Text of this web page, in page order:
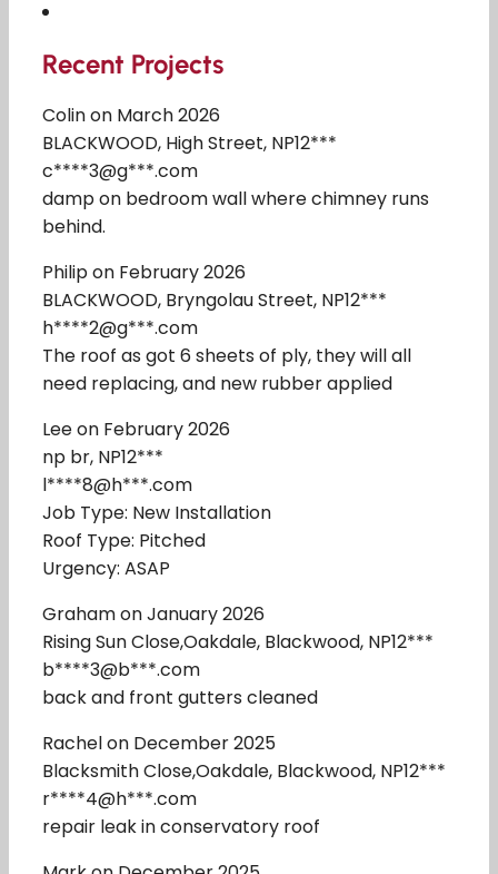
Recent Projects
Colin on March 2026
BLACKWOOD, High Street, NP12***
c****3@g***.com
damp on bedroom wall where chimney runs
behind.
Philip on February 2026
BLACKWOOD, Bryngolau Street, NP12***
h****2@g***.com
The roof as got 6 sheets of ply, they will all
need replacing, and new rubber applied
Lee on February 2026
np br, NP12***
l****8@h***.com
Job Type: New Installation
Roof Type: Pitched
Urgency: ASAP
Graham on January 2026
Rising Sun Close,Oakdale, Blackwood, NP12***
b****3@b***.com
back and front gutters cleaned
Rachel on December 2025
Blacksmith Close,Oakdale, Blackwood, NP12***
r****4@h***.com
repair leak in conservatory roof